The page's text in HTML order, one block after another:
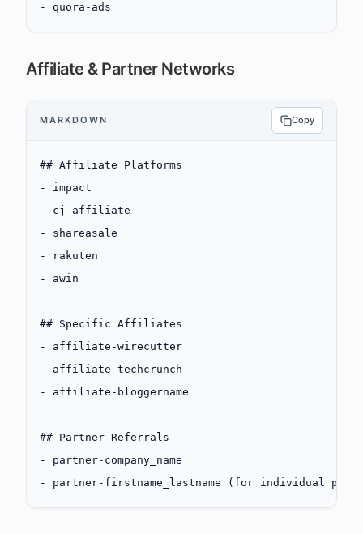
-
quora-ads
Affiliate & Partner Networks
MARKDOWN Copy
## Affiliate Platforms
-
impact
-
cj-affiliate
-
shareasale
-
rakuten
-
awin
## Specific Affiliates
-
affiliate-wirecutter
-
affiliate-techcrunch
-
affiliate-bloggername
## Partner Referrals
-
partner-company_name
-
partner-firstname_lastname (for individual